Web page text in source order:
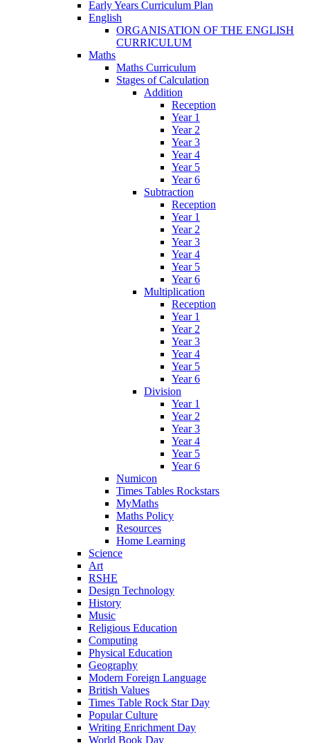
Early Years Curriculum Plan
English
ORGANISATION OF THE ENGLISH
CURRICULUM
Maths
Maths Curriculum
Stages of Calculation
Addition
Reception
Year 1
Year 2
Year 3
Year 4
Year 5
Year 6
Subtraction
Reception
Year 1
Year 2
Year 3
Year 4
Year 5
Year 6
Multiplication
Reception
Year 1
Year 2
Year 3
Year 4
Year 5
Year 6
Division
Year 1
Year 2
Year 3
Year 4
Year 5
Year 6
Numicon
Times Tables Rockstars
MyMaths
Maths Policy
Resources
Home Learning
Science
Art
RSHE
Design Technology
History
Music
Religious Education
Computing
Physical Education
Geography
Modern Foreign Language
British Values
Times Table Rock Star Day
Popular Culture
Writing Enrichment Day
World Book Day